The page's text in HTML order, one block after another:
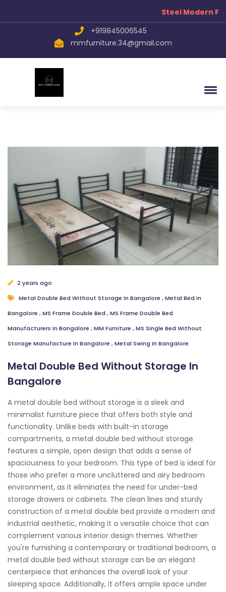
Steel Modern
+919845006545
mmfurniture.34@gmail.com
2 years ago
Metal Double Bed Without Storage In Bangalore , Metal Bed In
Bangalore , MS Frame Double Bed , MS Frame Double Bed
Manufacturers In Bangalore , MM Furniture , MS Single Bed Without
Storage Manufacture In Bangalore , Metal Swing In Bangalore
Metal Double Bed Without Storage In
Bangalore
A metal double bed without storage is a sleek and
minimalist furniture piece that offers both style and
functionality. Unlike beds with built-in storage
compartments, a metal double bed without storage
features a simple, open design that adds a sense of
spaciousness to your bedroom. This type of bed is ideal for
those who prefer a more uncluttered and airy bedroom
environment, as it eliminates the need for under-bed
storage drawers or cabinets. The clean lines and sturdy
construction of a metal double bed provide a modern and
industrial aesthetic, making it a versatile choice that can
complement various interior design themes. Whether
you're furnishing a contemporary or traditional bedroom, a
metal double bed without storage can be an elegant
centerpiece that enhances the overall look of your
sleeping space. Additionally, it offers ample space under